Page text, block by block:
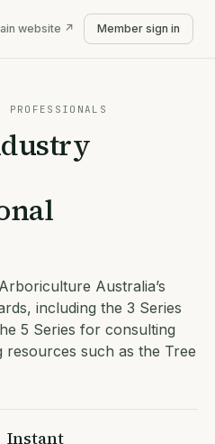
website ↗ Member sign in
Australia’s
including the 3 Series
5 Series for consulting
such as the Tree
Instant